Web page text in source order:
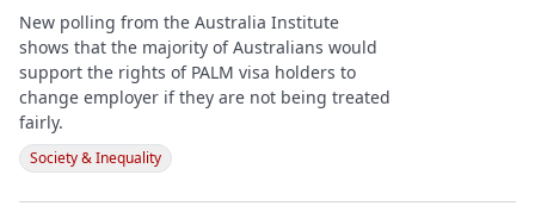
New polling from the Australia Institute
shows that the majority of Australians would
support the rights of PALM visa holders to
change employer if they are not being treated
fairly.
Society & Inequality